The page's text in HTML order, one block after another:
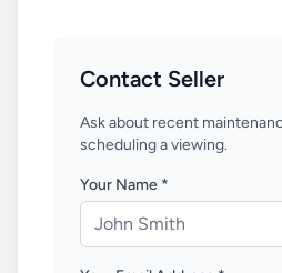
Contact Seller
Ask about recent
scheduling a viewing.
Your Name *